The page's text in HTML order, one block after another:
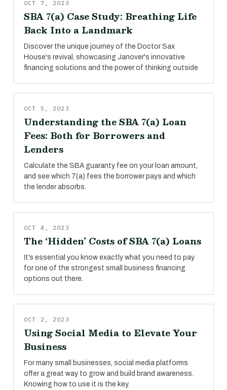
OCT 7, 2023
SBA 7(a) Case Study: Breathing Life
Back Into a Landmark
Discover the unique journey of the Doctor Sax
House's revival, showcasing Janover's innovative
financing solutions and the power of thinking outside
OCT 5, 2023
Understanding the SBA 7(a) Loan
Fees: Both for Borrowers and
Lenders
Calculate the SBA guaranty fee on your loan amount,
and see which 7(a) fees the borrower pays and which
the lender absorbs.
OCT 4, 2023
The ‘Hidden’ Costs of SBA 7(a) Loans
It’s essential you know exactly what you need to pay
for one of the strongest small business financing
options out there.
OCT 2, 2023
Using Social Media to Elevate Your
Business
For many small businesses, social media platforms
offer a great way to grow and build brand awareness.
Knowing how to use it is the key.